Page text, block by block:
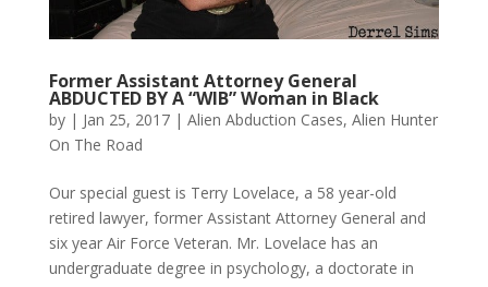
Former Assistant Attorney General
ABDUCTED BY A “WIB” Woman in Black
by | Jan 25, 2017| Alien Abduction Cases, Alien Hunter
On The Road
Our special guest is Terry Lovelace, a 58 year-old
retired lawyer, former Assistant Attorney General and
six year Air Force Veteran. Mr. Lovelace has an
undergraduate degree in psychology, a doctorate in